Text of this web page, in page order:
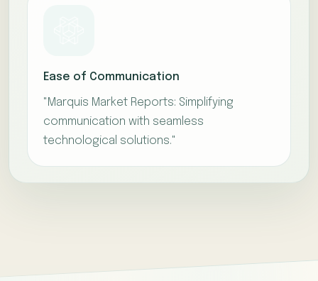
Ease of Communication
"Marquis Market Reports: Simplifying
communication with seamless
technological solutions."